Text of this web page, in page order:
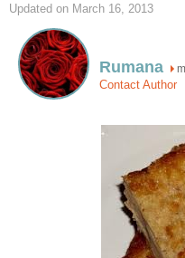
Updated on March 16, 2013
Rumana
Contact Author